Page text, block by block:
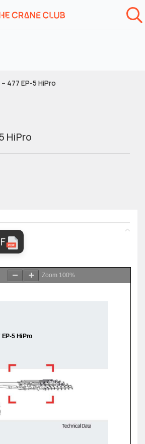
– 477 EP-5 HiPro
HiPro
Zoom 100%